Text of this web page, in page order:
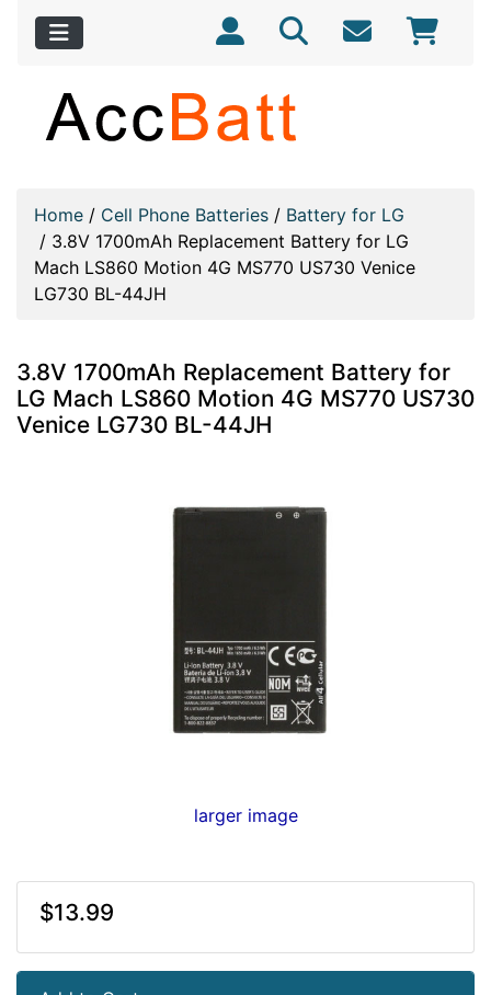
Home / Cell Phone Batteries / Battery for LG
/ 3.8V 1700mAh Replacement Battery for LG
Mach LS860 Motion 4G MS770 US730 Venice
LG730 BL-44JH
3.8V 1700mAh Replacement Battery for
LG Mach LS860 Motion 4G MS770 US730
Venice LG730 BL-44JH
larger image
$13.99